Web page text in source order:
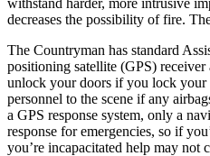
decreases the possibility of fire.
The Countryman has standard
positioning satellite (GPS)
unlock your doors if you lock your
personnel to the scene if any
a GPS response system, only a
response for emergencies, so if
you’re incapacitated help may not